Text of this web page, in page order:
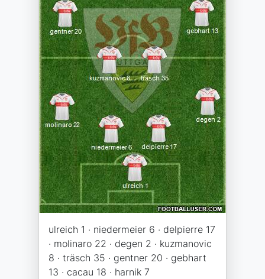
ulreich 1 · niedermeier 6 · delpierre 17
· molinaro 22 · degen 2 · kuzmanovic
8 · träsch 35 · gentner 20 · gebhart
13 · cacau 18 · harnik 7